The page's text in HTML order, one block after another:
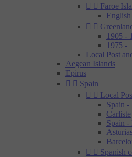
  Faroe
 
1905 -
1975 -
Local Post
Aegean Islands
Epirus
  Spain
  Local
Spain -
Carliste
Spain -
  Spanish